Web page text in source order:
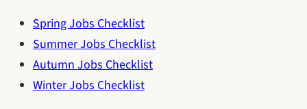
Spring Jobs Checklist
Summer Jobs Checklist
Autumn Jobs Checklist
Winter Jobs Checklist